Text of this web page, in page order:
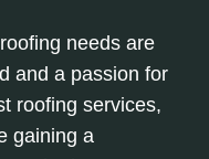
needs are
and a passion for
roofing services,
gaining a